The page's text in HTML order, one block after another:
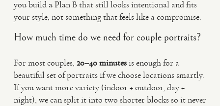
you build a Plan B that still looks intentional and fits
your style, not something that feels like a compromise.
How much time do we need for couple portraits?
For most couples, 20–40 minutesis enough for a
beautiful set of portraits if we choose locations smartly.
If you want more variety (indoor + outdoor, day +
night), we can split it into two shorter blocks so it never